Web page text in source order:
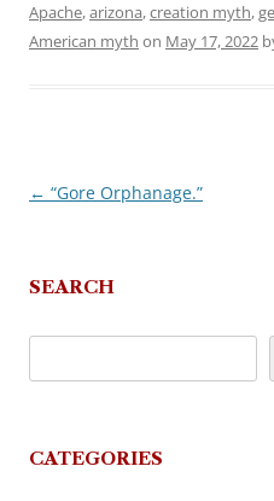
Apache,arizona,creation myth,
American myth on May 17, 2022
Post
← “Gore Orphanage.”
SEARCH
CATEGORIES